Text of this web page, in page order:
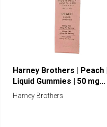
Harney Brothers | Peach
Liquid Gummies | 50 mg
Tincture
Harney Brothers